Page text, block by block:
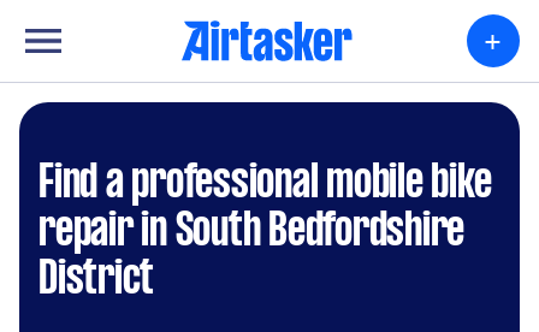
+
Find a professional mobile bike
repair in South Bedfordshire
District